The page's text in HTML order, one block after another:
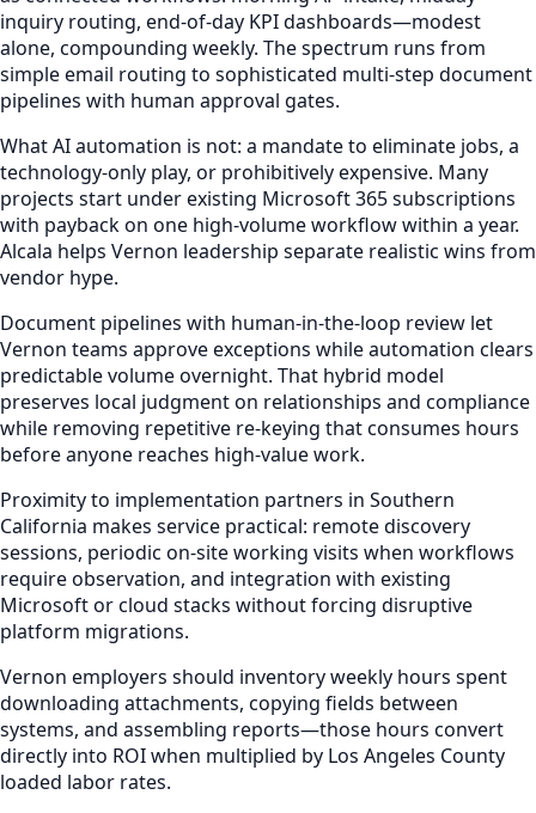
inquiry routing, end-of-day KPI dashboards—modest
alone, compounding weekly. The spectrum runs from
simple email routing to sophisticated multi-step document
pipelines with human approval gates.
What AI automation is not: a mandate to eliminate jobs, a
technology-only play, or prohibitively expensive. Many
projects start under existing Microsoft 365 subscriptions
with payback on one high-volume workflow within a year.
Alcala helps Vernon leadership separate realistic wins from
vendor hype.
Document pipelines with human-in-the-loop review let
Vernon teams approve exceptions while automation clears
predictable volume overnight. That hybrid model
preserves local judgment on relationships and compliance
while removing repetitive re-keying that consumes hours
before anyone reaches high-value work.
Proximity to implementation partners in Southern
California makes service practical: remote discovery
sessions, periodic on-site working visits when workflows
require observation, and integration with existing
Microsoft or cloud stacks without forcing disruptive
platform migrations.
Vernon employers should inventory weekly hours spent
downloading attachments, copying fields between
systems, and assembling reports—those hours convert
directly into ROI when multiplied by Los Angeles County
loaded labor rates.